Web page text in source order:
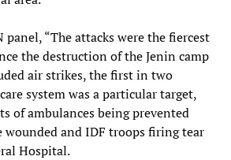
panel, “The attacks were the fiercest
the destruction of the Jenin camp
air strikes, the first in two
system was a particular target,
of ambulances being prevented
wounded and IDF troops firing tear
Hospital.